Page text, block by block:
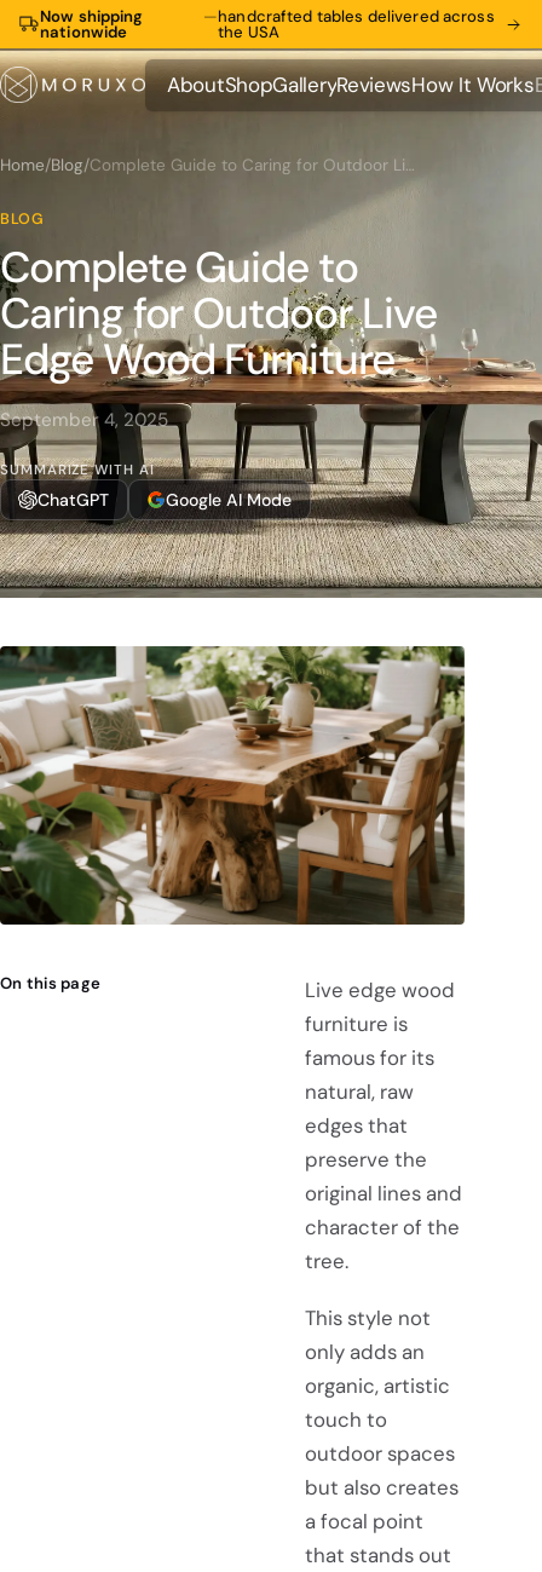
Now shipping
nationwide
—handcrafted tables delivered across
the USA
About
About
Shop
Shop
Gallery
Gallery
Reviews
Reviews
How It Works
How It Works
Home/Blog/ Complete Guide to Caring for Outdoor Live Edge Wood Furniture
BLOG
Complete Guide to
Caring for Outdoor Live
Edge Wood Furniture
September 4, 2025
SUMMARIZE WITH AI
ChatGPT Google AI Mode
On this page
Live edge wood
furniture is
famous for its
natural, raw
edges that
preserve the
original lines and
character of the
tree.
This style not
only adds an
organic, artistic
touch to
outdoor spaces
but also creates
a focal point
that stands out